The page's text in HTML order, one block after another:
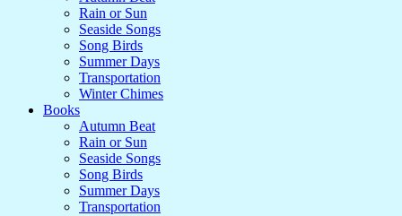
Rain or Sun
Seaside Songs
Song Birds
Summer Days
Transportation
Winter Chimes
Books
Autumn Beat
Rain or Sun
Seaside Songs
Song Birds
Summer Days
Transportation